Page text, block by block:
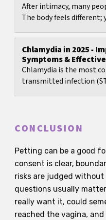
After intimacy, many
The body feels different;
Chlamydia in 2025 -
Symptoms &
Chlamydia is the most
transmitted infection
CONCLUSION
Petting can be a good
consent is clear,
risks are judged
questions usually
really want it, could
reached the vagina,